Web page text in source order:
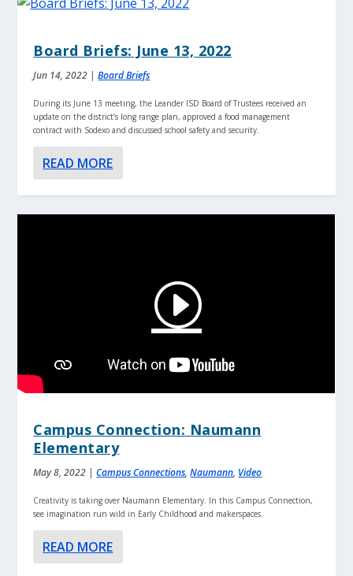
Board Briefs: June 13, 2022
Jun 14, 2022 |Board Briefs
During its June 13 meeting, the Leander ISD Board of Trustees received an
update on the district’s long range plan, approved a food management
contract with Sodexo and discussed school safety and security.
READ MORE
Campus Connection: Naumann
Elementary
May 8, 2022 |Campus Connections,Naumann, Video
Creativity is taking over Naumann Elementary. In this Campus Connection,
see imagination run wild in Early Childhood and makerspaces.
READ MORE